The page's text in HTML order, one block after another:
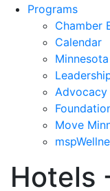
Programs
Chamber
Calendar
Advocacy
Move
Hotels